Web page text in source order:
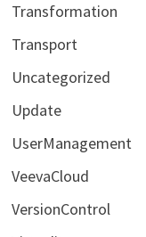
Transformation
Transport
Uncategorized
Update
UserManagement
VeevaCloud
VersionControl